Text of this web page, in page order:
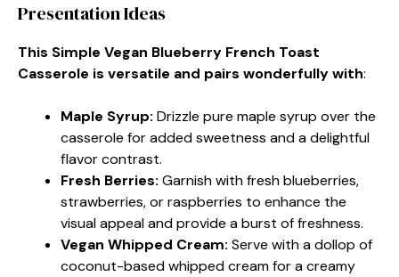
Presentation Ideas
This Simple Vegan Blueberry French Toast
Casserole is versatile and pairs wonderfully with:
Maple Syrup: Drizzle pure maple syrup over the
casserole for added sweetness and a delightful
flavor contrast.
Fresh Berries: Garnish with fresh blueberries,
strawberries, or raspberries to enhance the
visual appeal and provide a burst of freshness.
Vegan Whipped Cream: Serve with a dollop of
coconut-based whipped cream for a creamy